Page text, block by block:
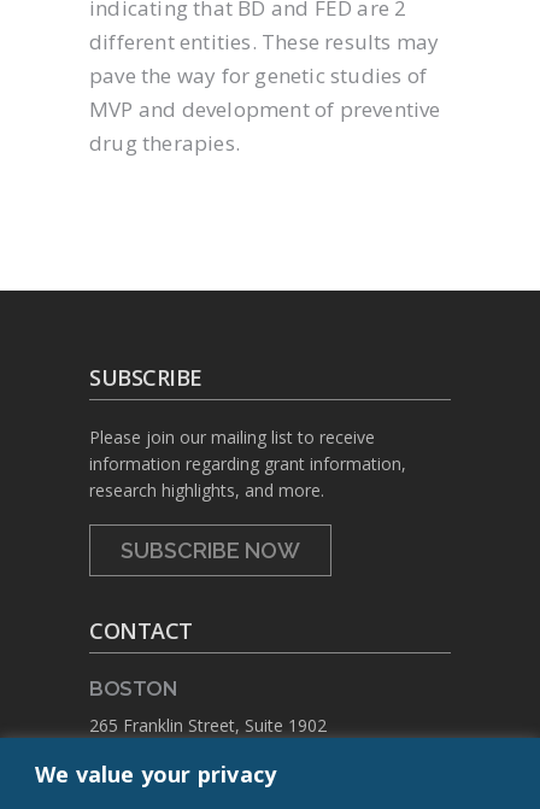
We value your privacy
indicating that BD and FED are 2
different entities. These results may
pave the way for genetic studies of
MVP and development of preventive
drug therapies.
SUBSCRIBE
Please join our mailing list to receive
information regarding grant information,
research highlights, and more.
SUBSCRIBE NOW
CONTACT
BOSTON
265 Franklin Street, Suite 1902
PHONE: +1 617.459.4688